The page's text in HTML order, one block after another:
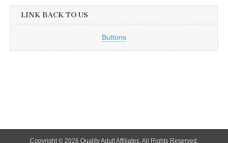
LINK BACK TO US
Buttons
Copyright © 2026 Quality Adult Affiliates. All Rights Reserved.